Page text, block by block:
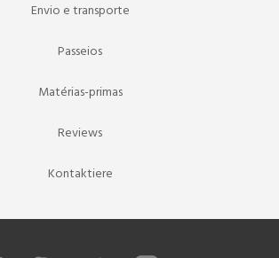
Envio e transporte
Passeios
Matérias-primas
Reviews
Kontaktiere